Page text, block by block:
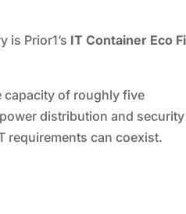
is Prior1’s IT Container Eco
capacity of roughly five
distribution and security
requirements can coexist.